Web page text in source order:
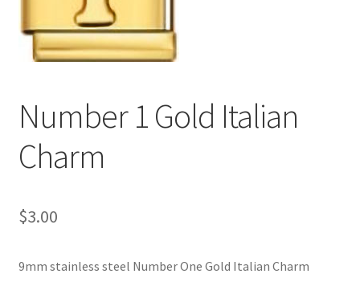
CHECKOUT
CONTACT US
Number 1 Gold Italian
Charm
$3.00
9mm stainless steel Number One Gold Italian Charm